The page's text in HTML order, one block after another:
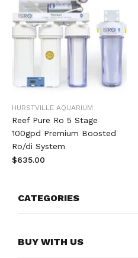
HURSTVILLE AQUARIUM
Reef Pure Ro 5 Stage
100gpd Premium Boosted
Ro/di System
$635.00
CATEGORIES
BUY WITH US